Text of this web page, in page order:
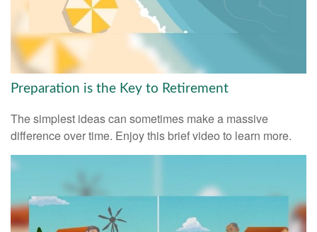
Preparation is the Key to Retirement
The simplest ideas can sometimes make a massive
difference over time. Enjoy this brief video to learn more.